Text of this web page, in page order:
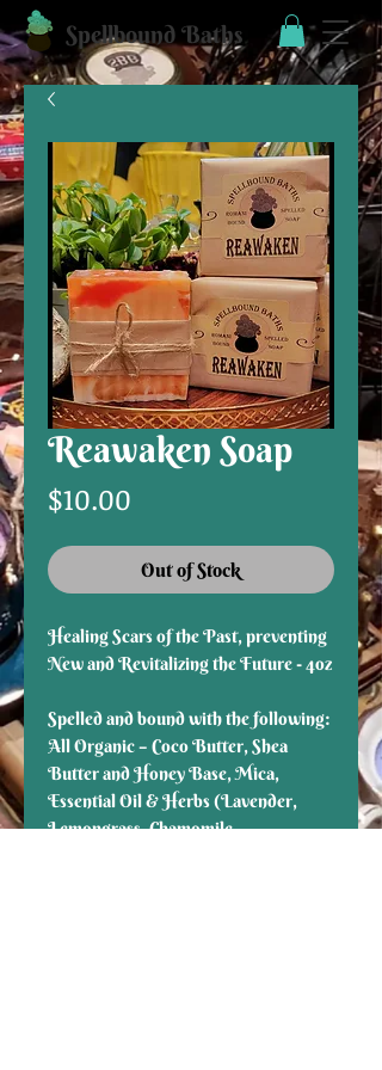
Spellbound Baths
Reawaken Soap
$10.00
Out of Stock
Healing Scars of the Past, preventing
New and Revitalizing the Future - 4oz
Spelled and bound with the following:
All Organic – Coco Butter, Shea
Butter and Honey Base, Mica,
Essential Oil & Herbs (Lavender,
Lemongrass, Chamomile,